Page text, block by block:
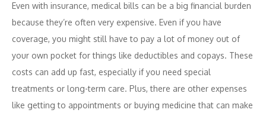
Even with insurance, medical bills can be a big financial burden
because they’re often very expensive. Even if you have
coverage, you might still have to pay a lot of money out of
your own pocket for things like deductibles and copays. These
costs can add up fast, especially if you need special
treatments or long-term care. Plus, there are other expenses
like getting to appointments or buying medicine that can make